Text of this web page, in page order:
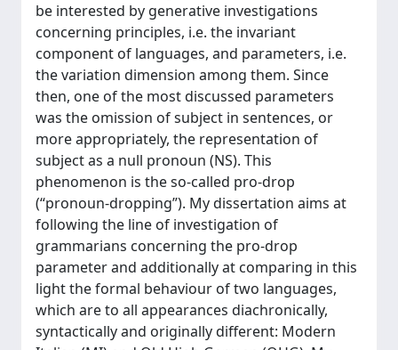
be interested by generative investigations
concerning principles, i.e. the invariant
component of languages, and parameters, i.e.
the variation dimension among them. Since
then, one of the most discussed parameters
was the omission of subject in sentences, or
more appropriately, the representation of
subject as a null pronoun (NS). This
phenomenon is the so-called pro-drop
(“pronoun-dropping”). My dissertation aims at
following the line of investigation of
grammarians concerning the pro-drop
parameter and additionally at comparing in this
light the formal behaviour of two languages,
which are to all appearances diachronically,
syntactically and originally different: Modern